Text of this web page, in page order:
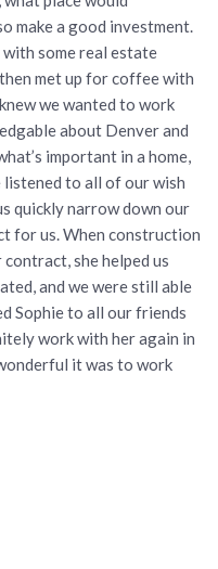
make a good investment.
with some real estate
met up for coffee with
we wanted to work
about Denver and
important in a home,
listened to all of our wish
quickly narrow down our
for us. When construction
contract, she helped us
and we were still able
Sophie to all our friends
work with her again in
it was to work